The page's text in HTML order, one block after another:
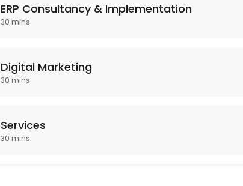
ERP Consultancy & Implementation
30 mins
Digital Marketing
30 mins
Services
30 mins